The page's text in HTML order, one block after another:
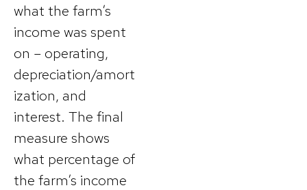
what the farm’s
income was spent
on – operating,
depreciation/amort
ization, and
interest. The final
measure shows
what percentage of
the farm’s income